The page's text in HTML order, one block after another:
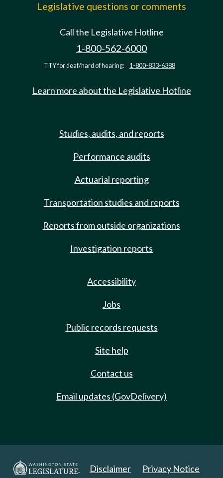
Legislative questions or comments
Call the Legislative Hotline
1-800-562-6000
TTY for deaf/hard of hearing: 1-800-833-6388
Learn more about the Legislative Hotline
Studies, audits, and reports
Performance audits
Actuarial reporting
Transportation studies and reports
Reports from outside organizations
Investigation reports
Accessibility
Jobs
Public records requests
Site help
Contact us
Email updates (GovDelivery)
Disclaimer Privacy Notice